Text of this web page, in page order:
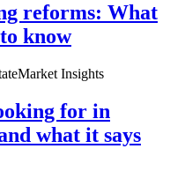
reforms: What
know
Market Insights
for in
what it says